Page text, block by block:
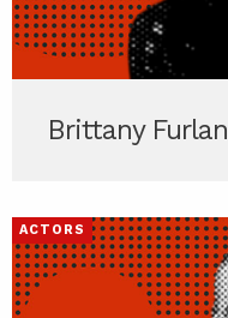
Brittany Furlan
ACTORS